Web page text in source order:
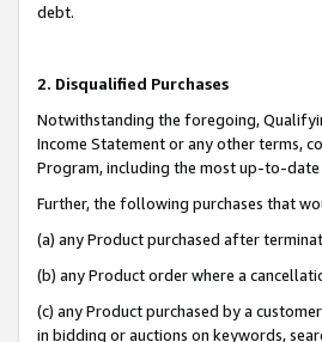
debt.
2. Disqualified Purchases
Notwithstanding the foregoing,
Income Statement or any other terms,
Program, including the most up-to-
Further, the following purchases that
(a) any Product purchased after
(b) any Product order where a
(c) any Product purchased by a
in bidding or auctions on keywords,